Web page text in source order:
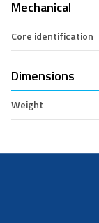
Mechanical
Core identification
Dimensions
Weight